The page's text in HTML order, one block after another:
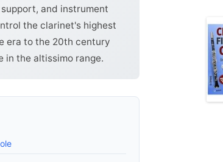
and instrument
the clarinet's highest
era to the 20th century
in the altissimo range.